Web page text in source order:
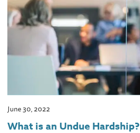
June 30, 2022
What is an Undue Hardship?